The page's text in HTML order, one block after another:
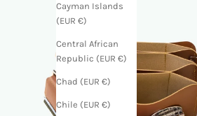
Cayman Islands
(EUR €)
Central African
Republic (EUR €)
Chad (EUR €)
Chile (EUR €)